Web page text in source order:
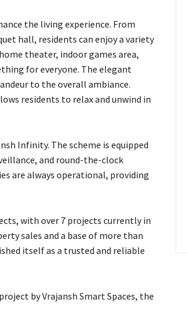
the living experience. From
hall, residents can enjoy a variety
theater, indoor games area,
for everyone. The elegant
to the overall ambiance.
residents to relax and unwind in
Infinity. The scheme is equipped
and round-the-clock
are always operational, providing
with over 7 projects currently in
sales and a base of more than
itself as a trusted and reliable
by Vrajansh Smart Spaces, the